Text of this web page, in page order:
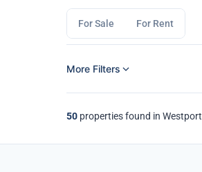
For Sale For Rent
More Filters
50 properties found in Westport